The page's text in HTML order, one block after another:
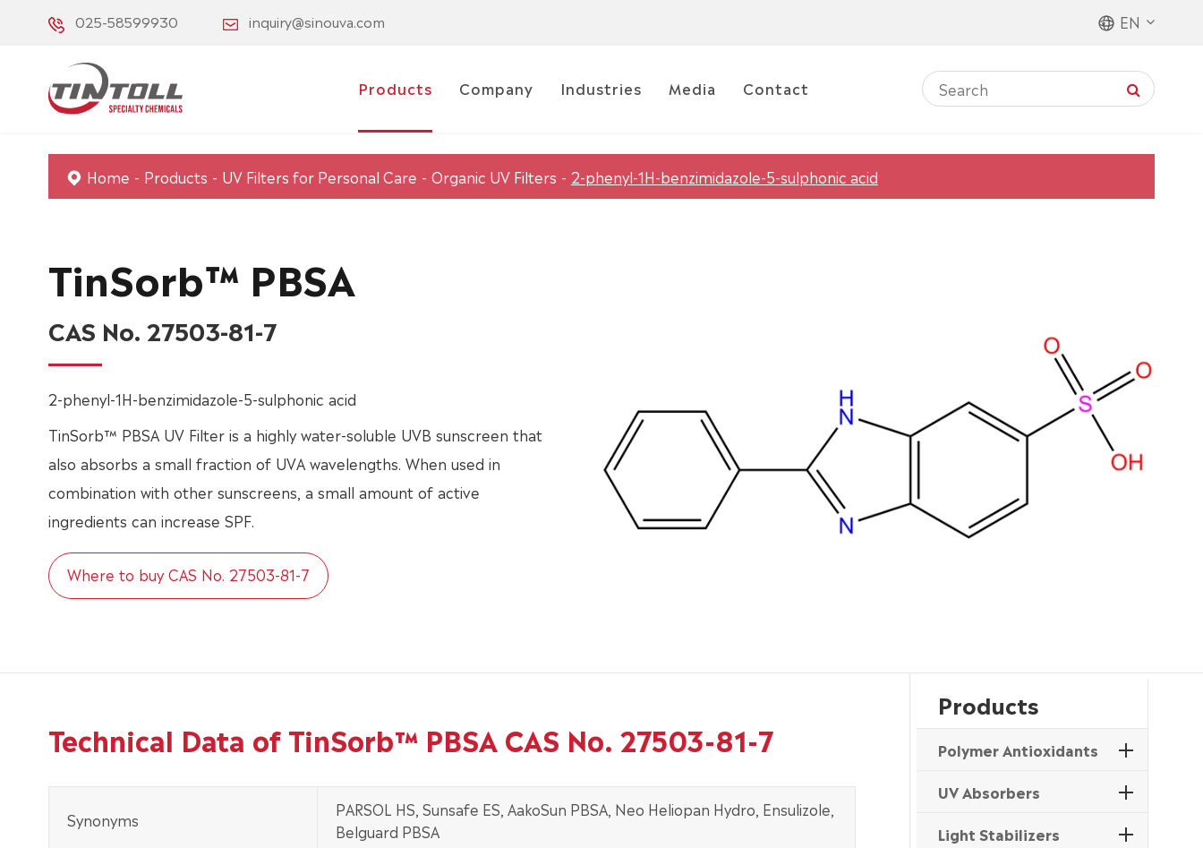
025-58599930 inquiry@sinouva.com EN
Products Company Industries Media Contact
Home Products UV Filters for Personal Care Organic UV Filters 2-phenyl-1H-benzimidazole-5-sulphonic acid
TinSorb™ PBSA
CAS No. 27503-81-7
2-phenyl-1H-benzimidazole-5-sulphonic acid
TinSorb™ PBSA UV Filter is a highly water-soluble UVB sunscreen that
also absorbs a small fraction of UVA wavelengths. When used in
combination with other sunscreens, a small amount of active
ingredients can increase SPF.
Where to buy CAS No. 27503-81-7
Technical Data of TinSorb™ PBSA CAS No. 27503-81-7
Synonyms
PARSOL HS, Sunsafe ES, AakoSun PBSA, Neo Heliopan Hydro, Ensulizole,
Belguard PBSA
Products
Polymer Antioxidants
UV Absorbers
Light Stabilizers